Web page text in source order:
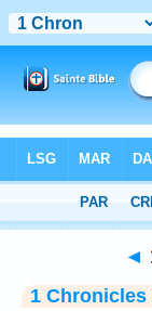
> 1 Chronicles 29:21
◄
1